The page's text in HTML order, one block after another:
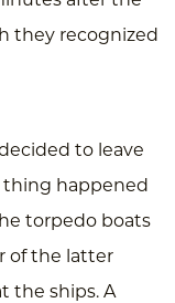
they recognized
to leave
thing happened
torpedo boats
of the latter
the ships. A